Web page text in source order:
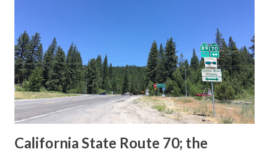
in California signed with reassurance markers. The
creation of the US Route System by the American
Association of State Highway Officials during November
1926 brought a system of standardized reassurance shields
to major highways in California. Early efforts to create a
Sign State Route ...
California State Route 70; the